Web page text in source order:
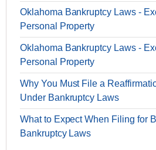
Oklahoma Bankruptcy Laws -
Personal Property
Oklahoma Bankruptcy Laws -
Personal Property
Why You Must File a
Under Bankruptcy Laws
What to Expect When Filing for
Bankruptcy Laws